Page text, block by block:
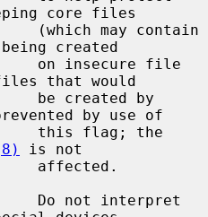
core files
created
that would
by use of
is not
Do not interpret